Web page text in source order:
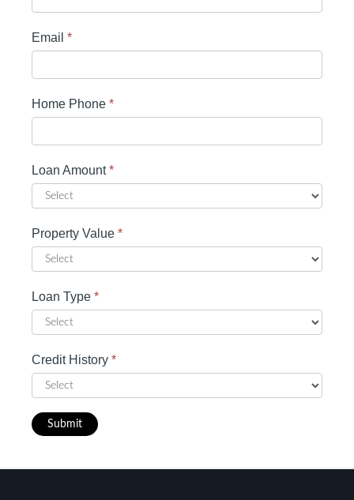
Email *
Home Phone *
Loan Amount*
Property Value *
Loan Type *
Credit History *
Submit